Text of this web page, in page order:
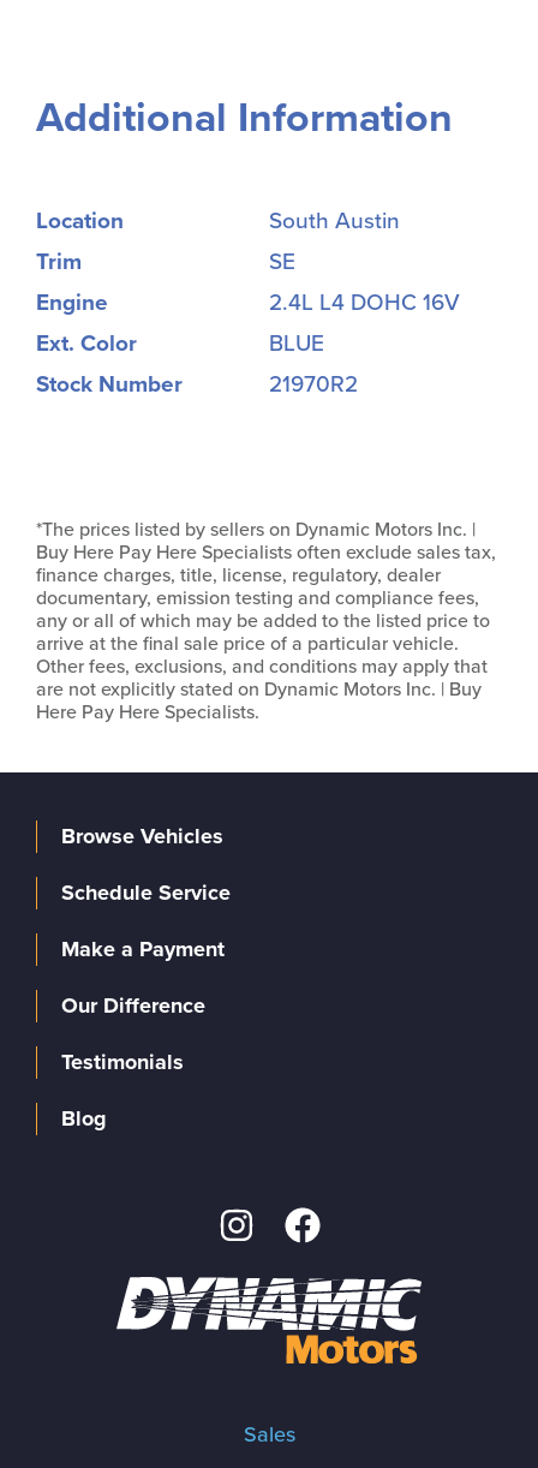
Additional Information
Location
South Austin
Trim
SE
Engine
2.4L L4 DOHC 16V
Ext. Color
BLUE
Stock Number
21970R2
*The prices listed by sellers on Dynamic Motors Inc. |
Buy Here Pay Here Specialists often exclude sales tax,
finance charges, title, license, regulatory, dealer
documentary, emission testing and compliance fees,
any or all of which may be added to the listed price to
arrive at the final sale price of a particular vehicle.
Other fees, exclusions, and conditions may apply that
are not explicitly stated on Dynamic Motors Inc. | Buy
Here Pay Here Specialists.
Sales
Browse Vehicles
Schedule Service
Make a Payment
Our Difference
Testimonials
Blog